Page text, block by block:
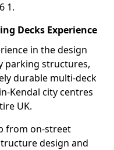
1.
Decks Experience
in the design
parking structures,
durable multi-deck
Kendal city centres
UK.
from on-street
design and